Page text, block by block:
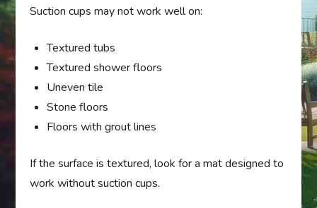
Suction cups may not work well on:
Textured tubs
Textured shower floors
Uneven tile
Stone floors
Floors with grout lines
If the surface is textured, look for a mat designed to
work without suction cups.